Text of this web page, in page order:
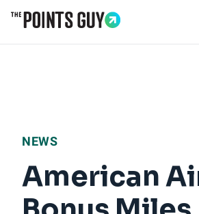
NEWS
American